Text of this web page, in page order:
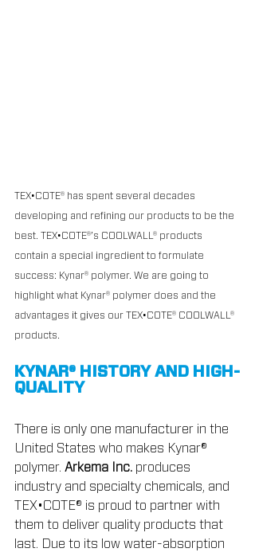
TEX•COTE® has spent several decades
developing and refining our products to be the
best. TEX•COTE®’s COOLWALL® products
contain a special ingredient to formulate
success: Kynar® polymer. We are going to
highlight what Kynar® polymer does and the
advantages it gives our TEX•COTE® COOLWALL®
products.
KYNAR® HISTORY AND HIGH-
QUALITY
There is only one manufacturer in the
United States who makes Kynar®
polymer. Arkema Inc. produces
industry and specialty chemicals, and
TEX•COTE® is proud to partner with
them to deliver quality products that
last. Due to its low water-absorption